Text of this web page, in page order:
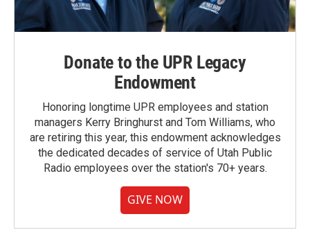
Donate to the UPR Legacy
Endowment
Honoring longtime UPR employees and station
managers Kerry Bringhurst and Tom Williams, who
are retiring this year, this endowment acknowledges
the dedicated decades of service of Utah Public
Radio employees over the station's 70+ years.
GIVE NOW